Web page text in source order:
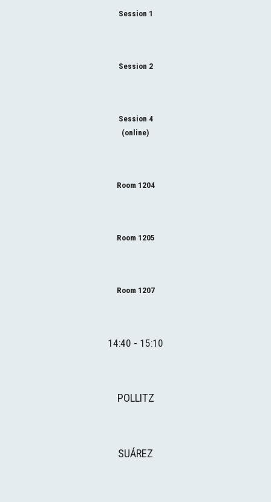
Session 1
Session 2
Session 4
(online)
Room 1204
Room 1205
Room 1207
14:40 - 1 5:10
POLLITZ
SUÁREZ